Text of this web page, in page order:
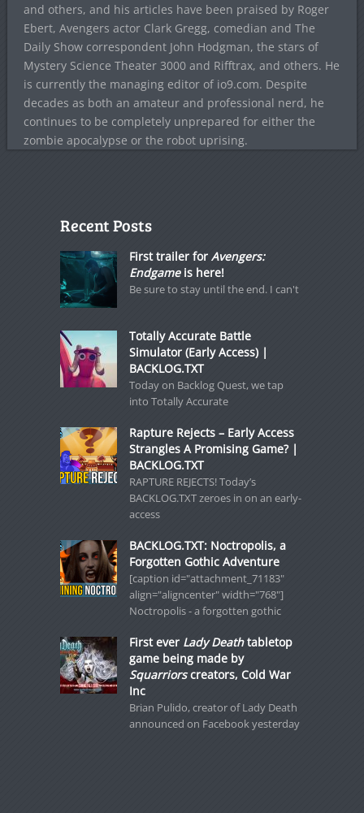
and others, and his articles have been praised by Roger
Ebert, Avengers actor Clark Gregg, comedian and The
Daily Show correspondent John Hodgman, the stars of
Mystery Science Theater 3000 and Rifftrax, and others. He
is currently the managing editor of io9.com. Despite
decades as both an amateur and professional nerd, he
continues to be completely unprepared for either the
zombie apocalypse or the robot uprising.
Recent Posts
First trailer for Avengers:
Endgameis here!
Be sure to stay until the end. I can't
Totally Accurate Battle
Simulator (Early Access) |
BACKLOG.TXT
Today on Backlog Quest, we tap
into Totally Accurate
Rapture Rejects – Early Access
Strangles A Promising Game? |
BACKLOG.TXT
RAPTURE REJECTS! Today’s
BACKLOG.TXT zeroes in on an early-
access
BACKLOG.TXT: Noctropolis, a
Forgotten Gothic Adventure
[caption id="attachment_71183"
align="aligncenter" width="768"]
Noctropolis - a forgotten gothic
First ever Lady Deathtabletop
game being made by
Squarriorscreators, Cold War
Inc
Brian Pulido, creator of Lady Death
announced on Facebook yesterday